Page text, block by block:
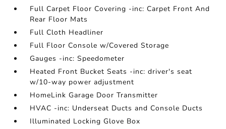
Full Carpet Floor Covering -inc: Carpet Front And
Rear Floor Mats
Full Cloth Headliner
Full Floor Console w/Covered Storage
Gauges -inc: Speedometer
Heated Front Bucket Seats -inc: driver's seat
w/10-way power adjustment
HomeLink Garage Door Transmitter
HVAC -inc: Underseat Ducts and Console Ducts
Illuminated Locking Glove Box